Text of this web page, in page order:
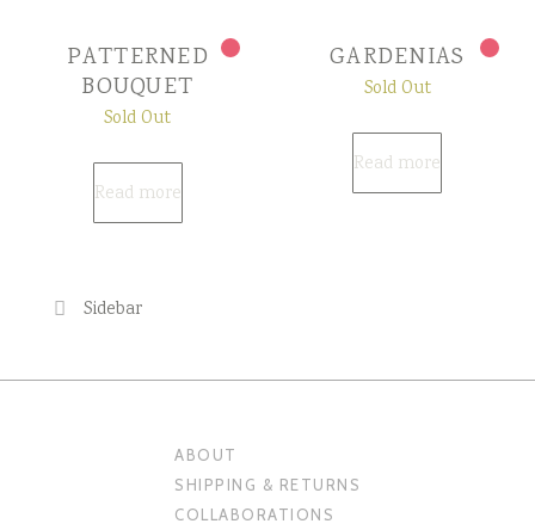
PATTERNED
BOUQUET
Sold Out
Read more
GARDENIAS
Sold Out
Read more
Sidebar
ABOUT
SHIPPING & RETURNS
COLLABORATIONS